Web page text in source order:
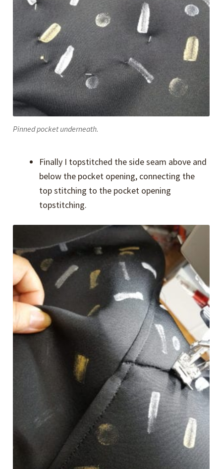
Pinned pocket underneath.
Finally I topstitched the side seam above and
below the pocket opening, connecting the
top stitching to the pocket opening
topstitching.